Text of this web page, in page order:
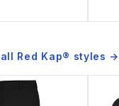
Red Kap® styles →